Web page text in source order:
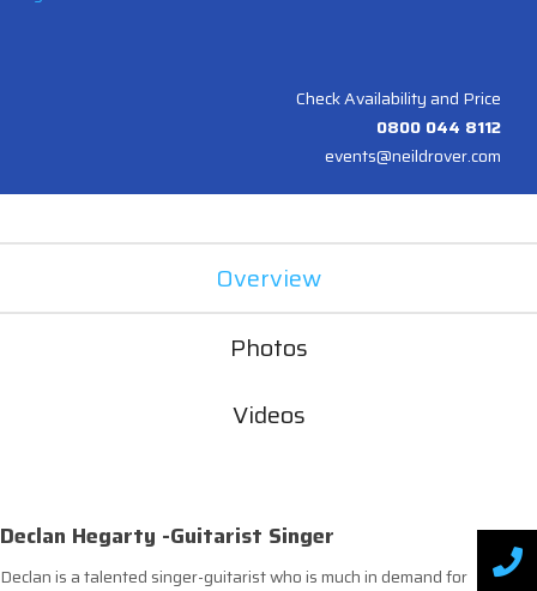
Check Availability and Price
0800 044 8112
events@neildrover.com
Overview
Photos
Videos
Declan Hegarty -Guitarist Singer
Declan is a talented singer-guitarist who is much in demand for